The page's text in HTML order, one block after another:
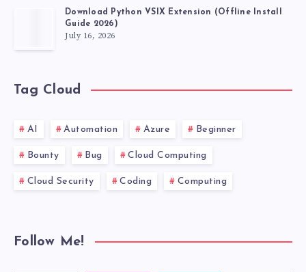
Download Python VSIX Extension (Offline Install
Guide 2026)
July 16, 2026
Tag Cloud
AI Automation Azure Beginner
Bounty Bug Cloud Computing
Cloud Security Coding Computing
Follow Me!